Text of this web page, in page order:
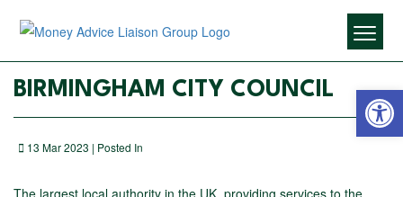
BIRMINGHAM CITY COUNCIL
13 Mar 2023 | Posted In
The largest local authority in the UK, providing services to the